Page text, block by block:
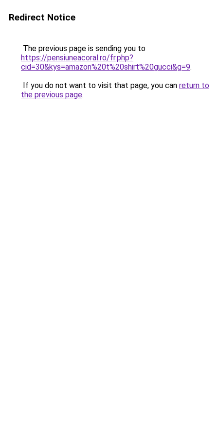
Redirect Notice
The previous page is sending you to
https://pensiuneacoral.ro/fr.php?
cid=30&kys=amazon%20t%20shirt%20gucci&g=9.
If you do not want to visit that page, you can return to
the previous page.